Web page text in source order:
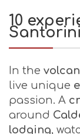
10
In the
live unique
passion. A
around
lodging,